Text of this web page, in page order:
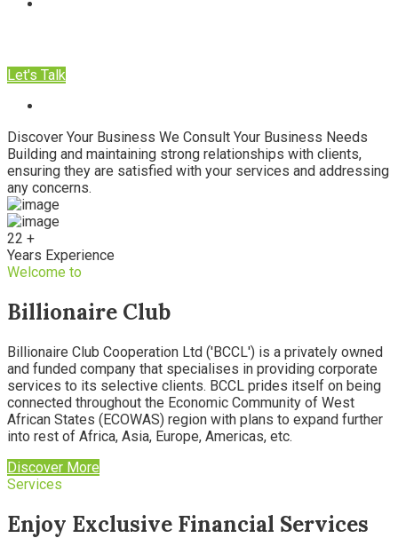
Let's Talk
Discover Your Business We Consult Your Business Needs
Building and maintaining strong relationships with clients,
ensuring they are satisfied with your services and addressing
any concerns.
22 +
Years Experience
Welcome to
Billionaire Club
Billionaire Club Cooperation Ltd ('BCCL') is a privately owned
and funded company that specialises in providing corporate
services to its selective clients. BCCL prides itself on being
connected throughout the Economic Community of West
African States (ECOWAS) region with plans to expand further
into rest of Africa, Asia, Europe, Americas, etc.
Discover More
Services
Enjoy Exclusive Financial Services